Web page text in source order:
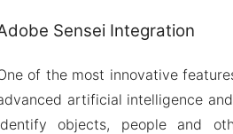
Sensei Integration
of the most innovative
artificial intelligence
objects, people and